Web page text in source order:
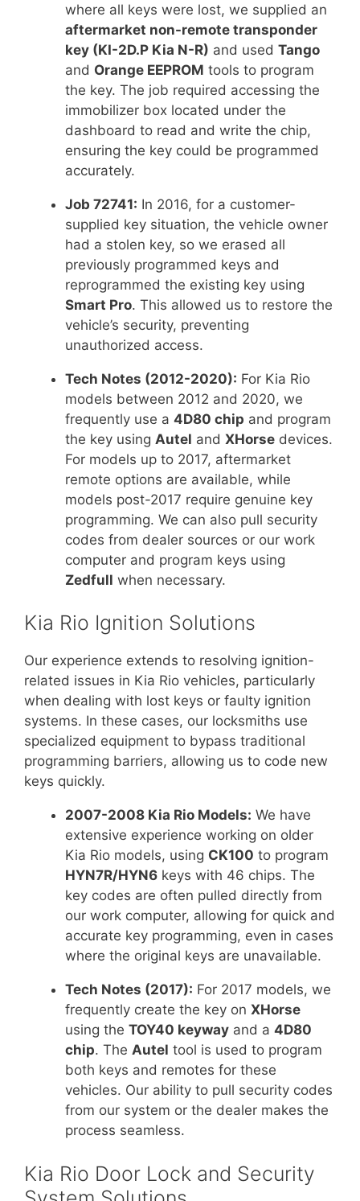
where all keys were lost, we supplied an
aftermarket non-remote transponder
key (KI-2D.P Kia N-R) and used Tango
and Orange EEPROM tools to program
the key. The job required accessing the
immobilizer box located under the
dashboard to read and write the chip,
ensuring the key could be programmed
accurately.
Job 72741: In 2016, for a customer-
supplied key situation, the vehicle owner
had a stolen key, so we erased all
previously programmed keys and
reprogrammed the existing key using
Smart Pro. This allowed us to restore the
vehicle’s security, preventing
unauthorized access.
Tech Notes (2012-2020): For Kia Rio
models between 2012 and 2020, we
frequently use a 4D80 chip and program
the key using Autel and XHorse devices.
For models up to 2017, aftermarket
remote options are available, while
models post-2017 require genuine key
programming. We can also pull security
codes from dealer sources or our work
computer and program keys using
Zedfull when necessary.
Kia Rio Ignition Solutions
Our experience extends to resolving ignition-
related issues in Kia Rio vehicles, particularly
when dealing with lost keys or faulty ignition
systems. In these cases, our locksmiths use
specialized equipment to bypass traditional
programming barriers, allowing us to code new
keys quickly.
2007-2008 Kia Rio Models: We have
extensive experience working on older
Kia Rio models, using CK100 to program
HYN7R/HYN6 keys with 46 chips. The
key codes are often pulled directly from
our work computer, allowing for quick and
accurate key programming, even in cases
where the original keys are unavailable.
Tech Notes (2017): For 2017 models, we
frequently create the key on XHorse
using the TOY40 keyway and a 4D80
chip. The Autel tool is used to program
both keys and remotes for these
vehicles. Our ability to pull security codes
from our system or the dealer makes the
process seamless.
Kia Rio Door Lock and Security